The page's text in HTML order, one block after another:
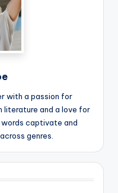
with a passion for
literature and a love for
words captivate and
genres.